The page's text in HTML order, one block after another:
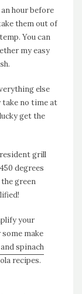
hour before
them out of
You can
my easy
else
take no time at
get the
grill
degrees
green
your
make
spinach
recipes.